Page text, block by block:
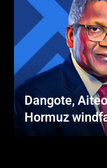
Dangote,
Hormuz